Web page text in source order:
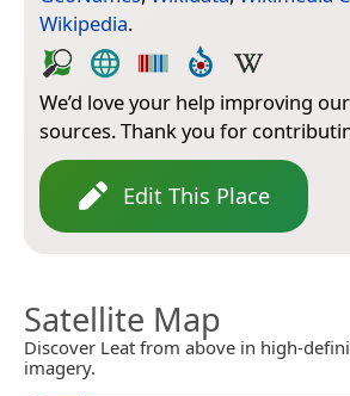
Wikipedia.
We’d love your help improving
sources. Thank you for
Edit This Place
Satellite Map
Discover Leat from above in high-
imagery.